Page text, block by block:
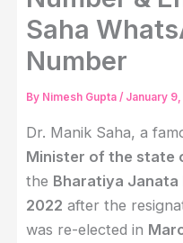
Saha
Number
By Nimesh Gupta / January
Dr. Manik Saha, a
Minister of the state
the Bharatiya Janata
2022 after the
was re-elected in